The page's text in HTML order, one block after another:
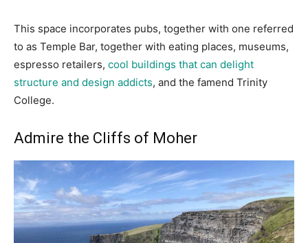
This space incorporates pubs, together with one referred
to as Temple Bar, together with eating places, museums,
espresso retailers, cool buildings that can delight
structure and design addicts, and the famend Trinity
College.
Admire the Cliffs of Moher